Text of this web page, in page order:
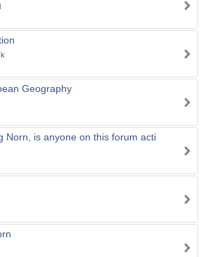
Geography
Norn, is anyone on this forum acti